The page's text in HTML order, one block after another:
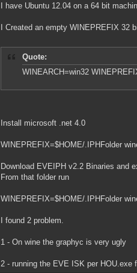
I have Ubuntu 12.04 on a 64 bit
I Created an empty WINEPREFIX
Quote:
WINEARCH=win32
Install microsoft .net 4.0
WINEPREFIX=$HOME/.IPHFolder
Download EVEIPH v2.2 Binaries and
From that folder run
WINEPREFIX=$HOME/.IPHFolder
I found 2 problem.
1 - On wine the graphyc is very ugly
2 - running the EVE ISK per HOU.exe